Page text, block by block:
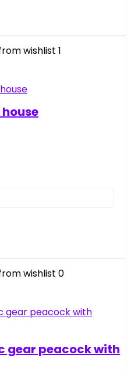
wishlist 1
wishlist 0
gear peacock with